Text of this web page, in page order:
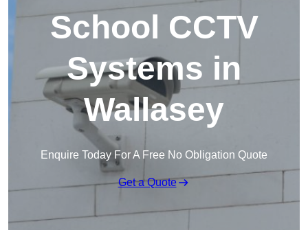
School CCTV
Systems in
Wallasey
Enquire Today For A Free No Obligation Quote
Get a Quote